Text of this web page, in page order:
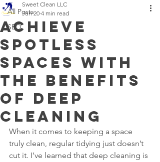
All Posts
SEO
Achieve
Spotless
Spaces with
the Benefits
of Deep
Cleaning
Sweet Clean LLC
Jun 20 4 min read
When it comes to keeping a space
truly clean, regular tidying just doesn’t
cut it. I’ve learned that deep cleaning is